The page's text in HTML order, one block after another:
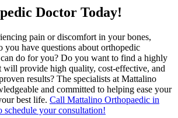
Doctor Today!
pain or discomfort in your bones,
you have questions about orthopedic
do for you? Do you want to find a highly
will provide high quality, cost-effective, and
results? The specialists at Mattalino
and committed to helping ease your
best life. Call Mattalino Orthopaedic in
schedule your consultation!